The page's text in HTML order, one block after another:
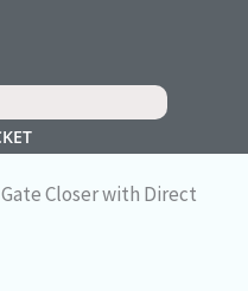
Closer with Direct